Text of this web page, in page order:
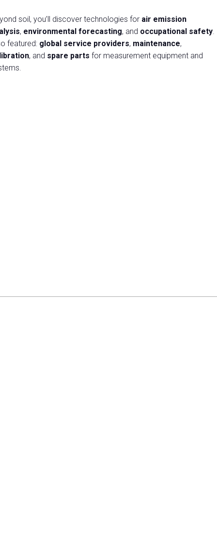
arrow_drop_down
to the visitors area
soil, you’ll discover technologies for air emission
, environmental forecasting, and occupational safety
featured: global service providers, maintenance,
, and spare parts for measurement equipment and